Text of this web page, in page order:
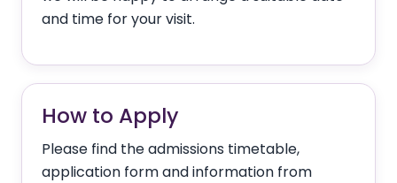
and time for your visit.
How to Apply
Please find the admissions timetable,
application form and information from